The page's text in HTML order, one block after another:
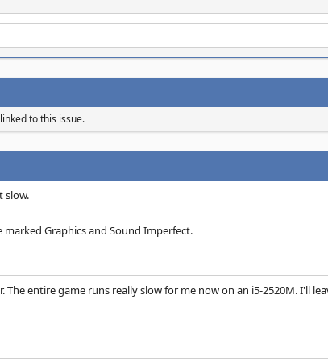
to this issue.
slow.
Graphics and Sound Imperfect.
entire game runs really slow for me now on an i5-2520M. I'll